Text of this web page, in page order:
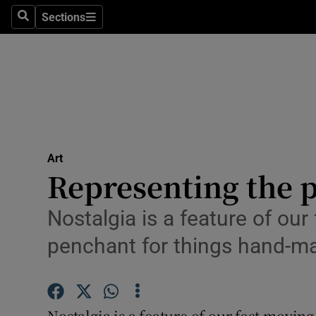
SearchSections
Sections
Obituaries
Art
Representing the
Nostalgia is a feature of
penchant for things hand-